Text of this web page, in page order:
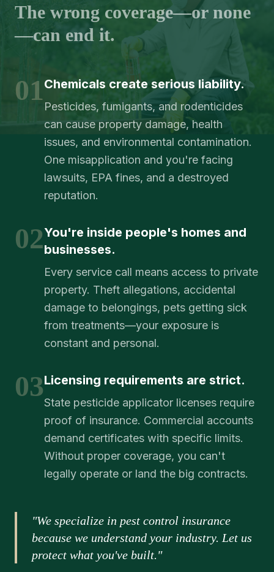
The wrong coverage—or none
—can end it.
01Chemicals create serious liability.
Pesticides, fumigants, and rodenticides
can cause property damage, health
issues, and environmental contamination.
One misapplication and you're facing
lawsuits, EPA fines, and a destroyed
reputation.
02You're inside people's homes and
businesses.
Every service call means access to private
property. Theft allegations, accidental
damage to belongings, pets getting sick
from treatments—your exposure is
constant and personal.
03Licensing requirements are strict.
State pesticide applicator licenses require
proof of insurance. Commercial accounts
demand certificates with specific limits.
Without proper coverage, you can't
legally operate or land the big contracts.
"We specialize in pest control insurance
because we understand your industry. Let us
protect what you've built."